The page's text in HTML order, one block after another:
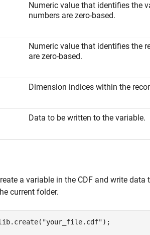
Numeric value that identifies the
numbers are zero-based.
Numeric value that identifies the
are zero-based.
Dimension indices within the
Data to be written to the variable.
a variable in the CDF and write
current folder.
"your_file.cdf");